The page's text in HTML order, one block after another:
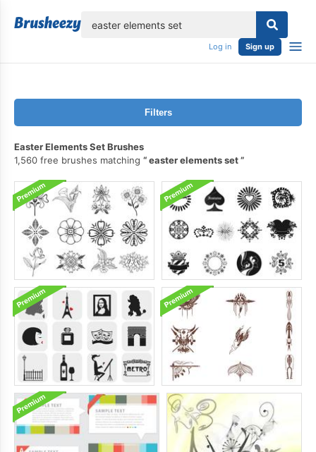
Log in Sign up
Filters
Easter Elements Set Brushes
1,560 free brushes matching
easter elements set